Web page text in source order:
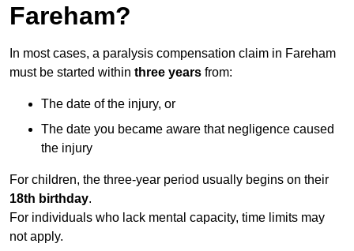
Fareham?
In most cases, a paralysis compensation claim in Fareham
must be started within three years from:
The date of the injury, or
The date you became aware that negligence caused
the injury
For children, the three-year period usually begins on their
18th birthday.
For individuals who lack mental capacity, time limits may
not apply.